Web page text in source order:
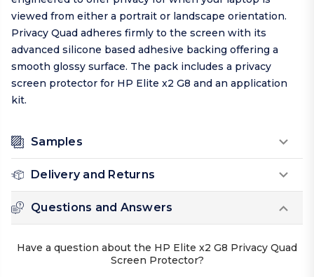
viewed from either a portrait or landscape orientation.
Privacy Quad adheres firmly to the screen with its
advanced silicone based adhesive backing offering a
smooth glossy surface. The pack includes a privacy
screen protector for HP Elite x2 G8 and an application
kit.
Samples
Delivery and Returns
Questions and Answers
Have a question about the HP Elite x2 G8 Privacy Quad
Screen Protector?